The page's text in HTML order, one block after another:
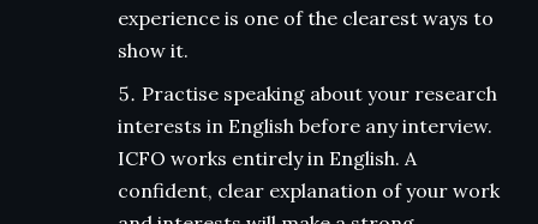
experience is one of the clearest ways to
show it.
Practise speaking about your research
interests in English before any interview.
ICFO works entirely in English. A
confident, clear explanation of your work